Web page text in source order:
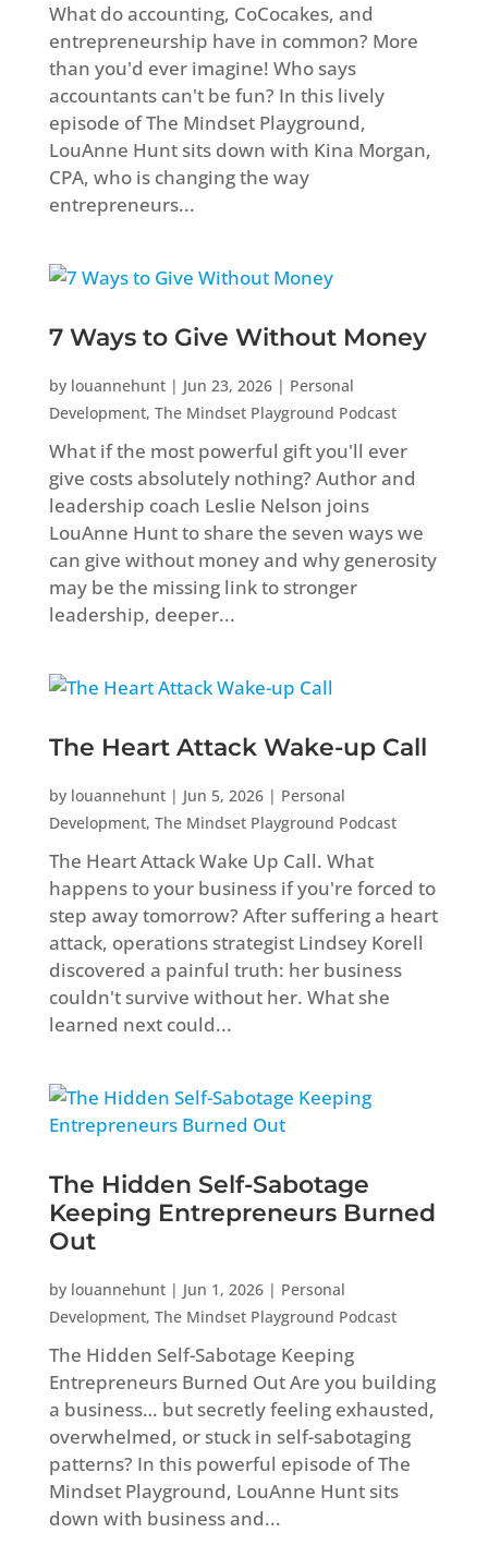
What do accounting, CoCocakes, and
entrepreneurship have in common? More
than you'd ever imagine! Who says
accountants can't be fun? In this lively
episode of The Mindset Playground,
LouAnne Hunt sits down with Kina Morgan,
CPA, who is changing the way
entrepreneurs...
7 Ways to Give Without Money
by louannehunt| Jun 23, 2026| Personal
Development, The Mindset Playground Podcast
What if the most powerful gift you'll ever
give costs absolutely nothing? Author and
leadership coach Leslie Nelson joins
LouAnne Hunt to share the seven ways we
can give without money and why generosity
may be the missing link to stronger
leadership, deeper...
The Heart Attack Wake-up Call
by louannehunt| Jun 5, 2026| Personal
Development, The Mindset Playground Podcast
The Heart Attack Wake Up Call. What
happens to your business if you're forced to
step away tomorrow? After suffering a heart
attack, operations strategist Lindsey Korell
discovered a painful truth: her business
couldn't survive without her. What she
learned next could...
The Hidden Self-Sabotage
Keeping Entrepreneurs Burned
Out
by louannehunt| Jun 1, 2026| Personal
Development, The Mindset Playground Podcast
The Hidden Self-Sabotage Keeping
Entrepreneurs Burned Out Are you building
a business… but secretly feeling exhausted,
overwhelmed, or stuck in self-sabotaging
patterns? In this powerful episode of The
Mindset Playground, LouAnne Hunt sits
down with business and...